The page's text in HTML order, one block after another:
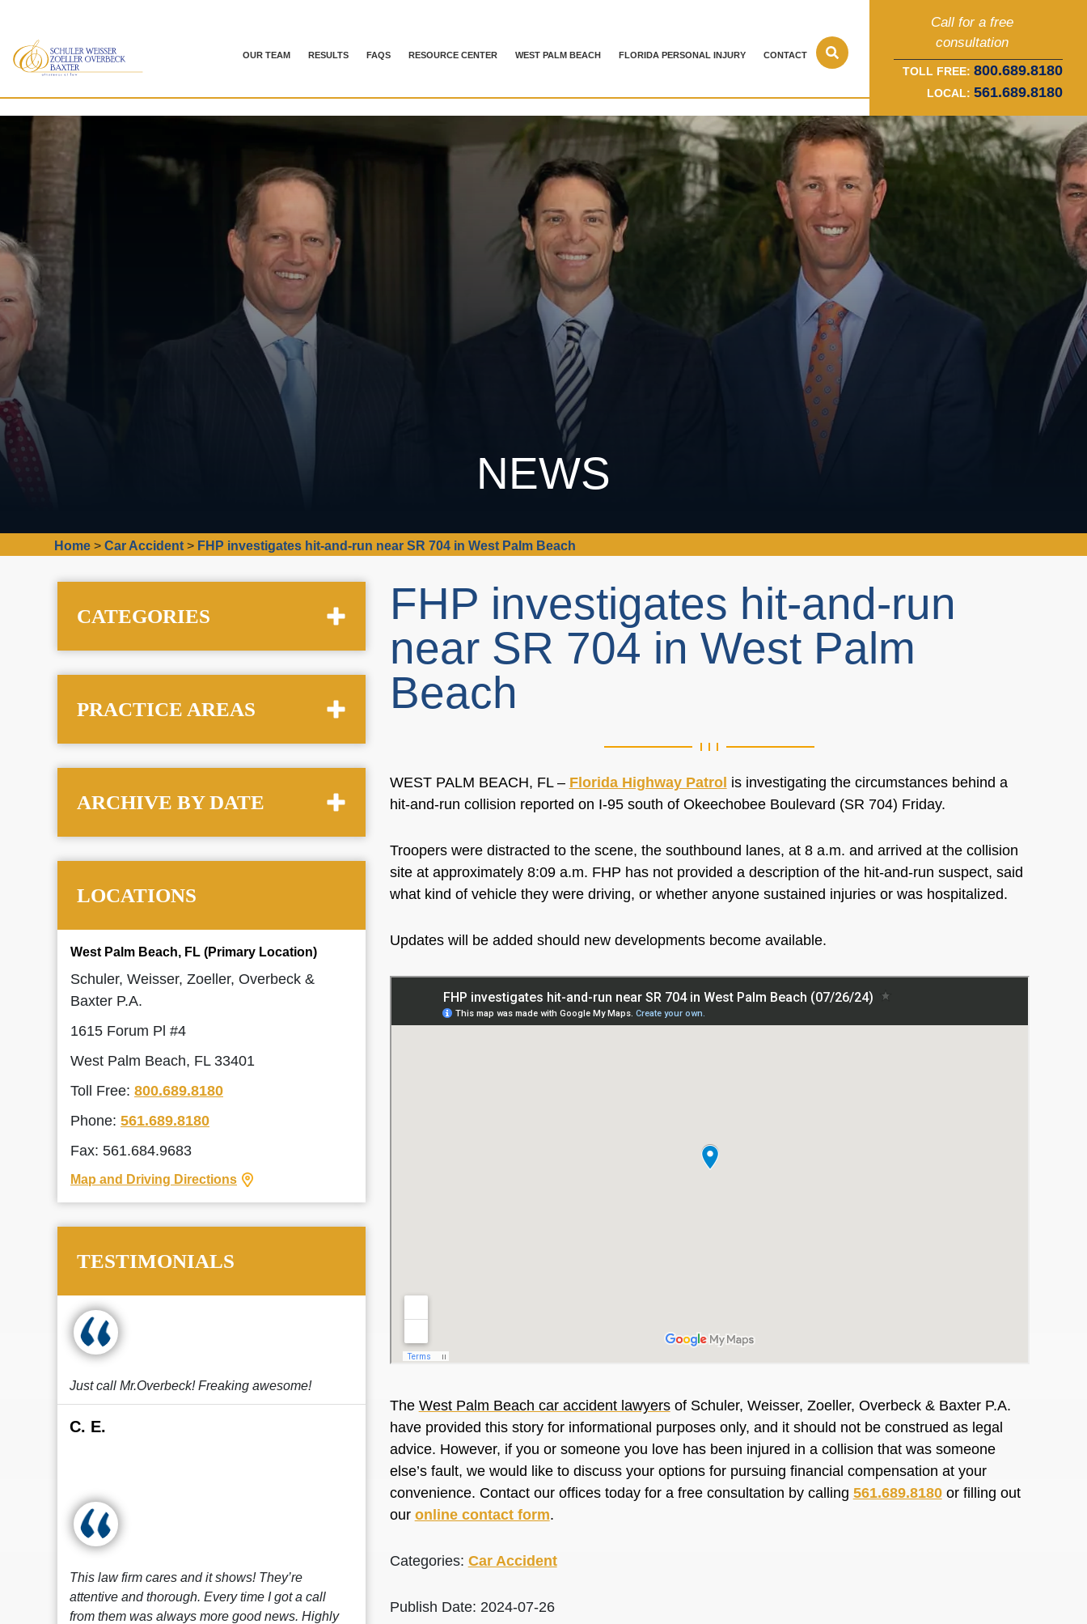
OUR TEAM RESULTS FAQS RESOURCE CENTER WEST PALM BEACH FLORIDA PERSONAL INJURY CONTACT
Call for a free
consultation
TOLL FREE: 800.689.8180
LOCAL: 561.689.8180
NEWS
Home >Car Accident > FHP investigates hit-and-run near SR 704 in West Palm Beach
FHP investigates hit-and-run
near SR 704 in West Palm
Beach
WEST PALM BEACH, FL – Florida Highway Patrol is investigating the circumstances behind a
hit-and-run collision reported on I-95 south of Okeechobee Boulevard (SR 704) Friday.
Troopers were distracted to the scene, the southbound lanes, at 8 a.m. and arrived at the collision
site at approximately 8:09 a.m. FHP has not provided a description of the hit-and-run suspect, said
what kind of vehicle they were driving, or whether anyone sustained injuries or was hospitalized.
Updates will be added should new developments become available.
The West Palm Beach car accident lawyersof Schuler, Weisser, Zoeller, Overbeck & Baxter P.A.
have provided this story for informational purposes only, and it should not be construed as legal
advice. However, if you or someone you love has been injured in a collision that was someone
else’s fault, we would like to discuss your options for pursuing financial compensation at your
convenience. Contact our offices today for a free consultation by calling 561.689.8180or filling out
our online contact form.
Categories: Car Accident
Publish Date: 2024-07-26
CATEGORIES
PRACTICE AREAS
ARCHIVE BY DATE
LOCATIONS
West Palm Beach, FL (Primary Location)
Schuler, Weisser, Zoeller, Overbeck &
Baxter P.A.
1615 Forum Pl #4
West Palm Beach, FL 33401
Toll Free: 800.689.8180
Phone: 561.689.8180
Fax: 561.684.9683
Map and Driving Directions
TESTIMONIALS
Just call Mr.Overbeck! Freaking awesome!
C. E.
This law firm cares and it shows! They’re
attentive and thorough. Every time I got a call
from them was always more good news. Highly